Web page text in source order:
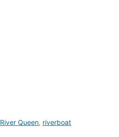
River Queen, riverboat